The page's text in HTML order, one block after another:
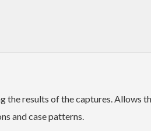
the results of the captures. Allows
and case patterns.